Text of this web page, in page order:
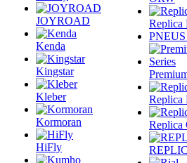
JOYROAD
Kenda
Kingstar
Kleber
Kormoran
HiFly
Replica
Replica
Replica